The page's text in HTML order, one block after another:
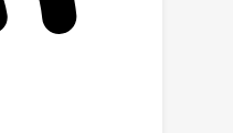
code will be